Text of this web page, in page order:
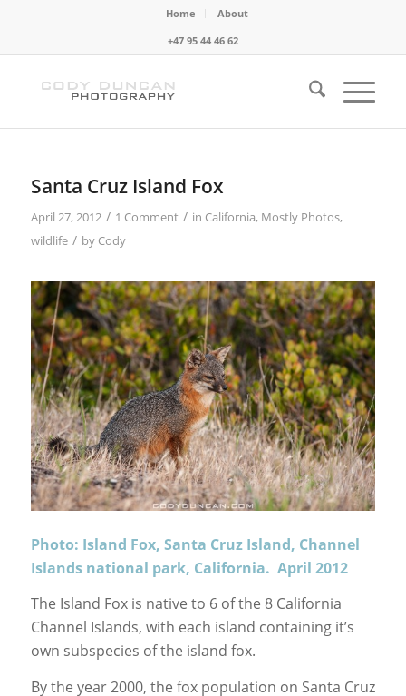
Home
About
+47 95 44 46 62
Santa Cruz Island Fox
April 27, 2012 / 1 Comment / in California, Mostly Photos,
wildlife / by Cody
Photo: Island Fox, Santa Cruz Island, Channel
Islands national park, California. April 2012
The Island Fox is native to 6 of the 8 California
Channel Islands, with each island containing it’s
own subspecies of the island fox.
By the year 2000, the fox population on Santa Cruz